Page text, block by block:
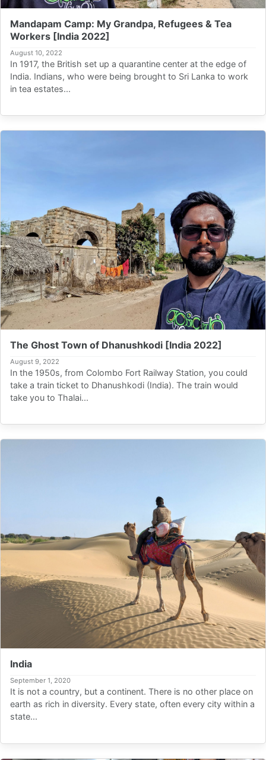
Mandapam Camp: My Grandpa, Refugees & Tea
Workers [India 2022]
August 10, 2022
In 1917, the British set up a quarantine center at the edge of
India. Indians, who were being brought to Sri Lanka to work
in tea estates...
The Ghost Town of Dhanushkodi [India 2022]
August 9, 2022
In the 1950s, from Colombo Fort Railway Station, you could
take a train ticket to Dhanushkodi (India). The train would
take you to Thalai...
India
September 1, 2020
It is not a country, but a continent. There is no other place on
earth as rich in diversity. Every state, often every city within a
state...